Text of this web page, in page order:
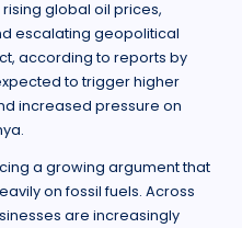
global oil prices,
escalating geopolitical
according to reports by
to trigger higher
increased pressure on
a growing argument that
on fossil fuels. Across
are increasingly